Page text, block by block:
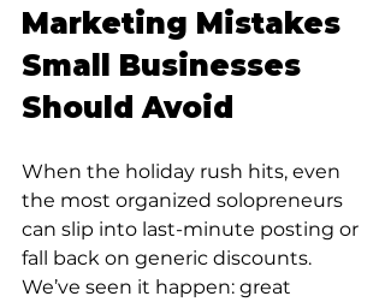
Marketing Mistakes
Small Businesses
Should Avoid
When the holiday rush hits, even
the most organized solopreneurs
can slip into last-minute posting or
fall back on generic discounts.
We’ve seen it happen: great